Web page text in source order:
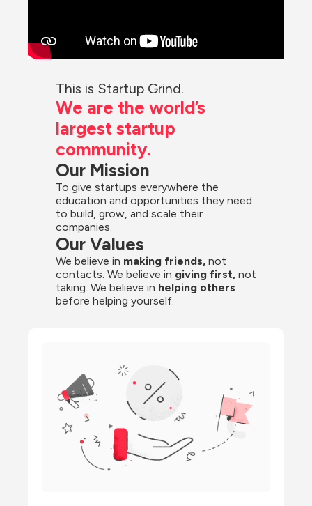
This is Startup Grind.
We are the world’s
largest startup
community.
Our Mission
To give startups everywhere the
education and opportunities they need
to build, grow, and scale their
companies.
Our Values
We believe in making friends, not
contacts. We believe in giving first, not
taking. We believe in helping others
before helping yourself.